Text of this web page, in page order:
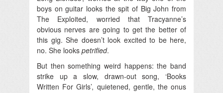
boys on guitar looks the spit of Big John from
The Exploited, worried that Tracyanne’s
obvious nerves are going to get the better of
this gig. She doesn’t look excited to be here,
no. She looks petrified.
But then something weird happens: the band
strike up a slow, drawn-out song, ‘Books
Written For Girls’, quietened, gentle, the onus